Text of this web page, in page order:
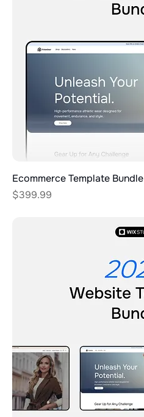
Ecommerce Template Bundle
Price
$399.99